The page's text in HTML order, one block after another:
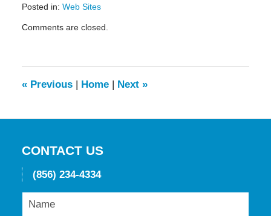
Posted in: Web Sites
May
11:54
am
Comments are closed.
«Previous Home Next »
CONTACT US
(856) 234-4334